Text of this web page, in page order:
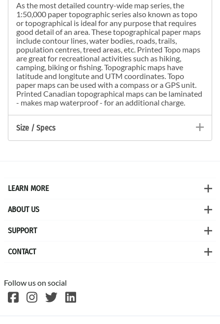
As the most detailed country-wide map series, the
1:50,000 paper topographic series also known as topo
or topographical is ideal for any purpose that requires
good detail of an area. These topographical paper maps
include contour lines, water bodies, roads, trails,
population centres, treed areas, etc. Printed Topo maps
are great for recreational activities such as hiking,
camping, biking or fishing. Topographic maps have
latitude and longitute and UTM coordinates. Topo
paper maps can be used with a compass or a GPS unit.
Printed Canadian topographical maps can be laminated
- makes map waterproof - for an additional charge.
Size / Specs
LEARN MORE
ABOUT US
SUPPORT
CONTACT
Follow us on social